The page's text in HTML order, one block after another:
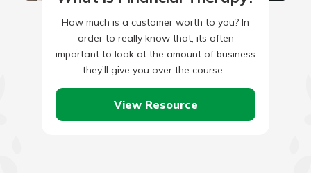
How much is a customer worth to you? In
order to really know that, its often
important to look at the amount of business
they’ll give you over the course…
View Resource